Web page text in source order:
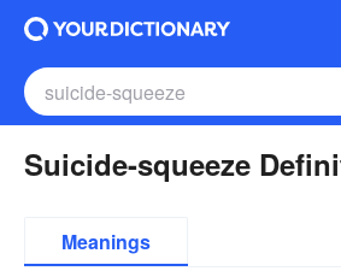
Suicide-squeeze
Meanings